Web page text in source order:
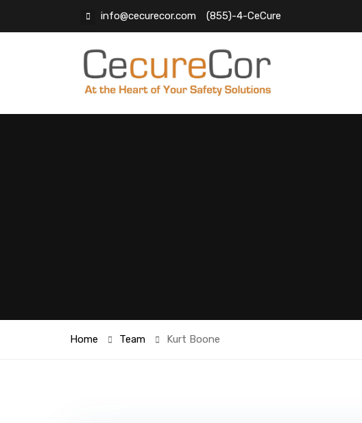
info@cecurecor.com (855)-4-CeCure
Home Team Kurt Boone